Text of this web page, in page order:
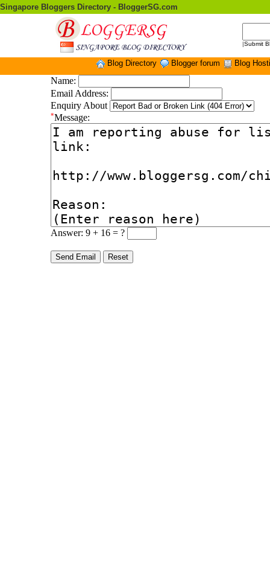
Singapore Bloggers Directory - BloggerSG.com
|Submit
Blog Directory Blogger forum Blog